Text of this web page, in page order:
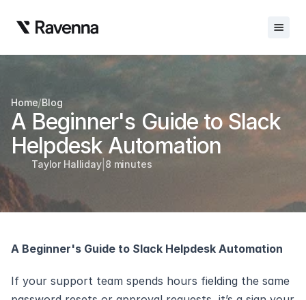
Careers
Docs
Request Info
Home/Blog
A Beginner's Guide to Slack
Helpdesk Automation
Taylor Halliday| 8 minutes
A Beginner's Guide to Slack Helpdesk Automation
If your support team spends hours fielding the same